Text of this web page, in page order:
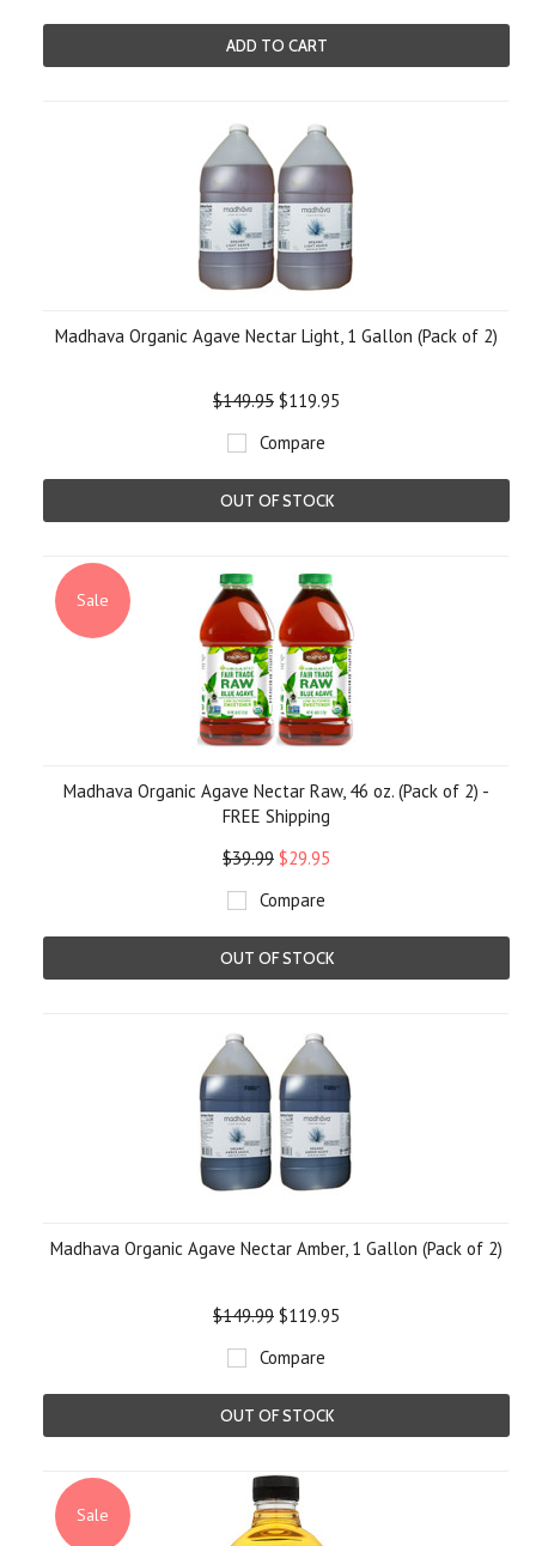
ADD TO CART
Madhava Organic Agave Nectar Light, 1 Gallon (Pack of 2)
$149.95 $119.95
Compare
OUT OF STOCK
Sale
Madhava Organic Agave Nectar Raw, 46 oz. (Pack of 2) -
FREE Shipping
$39.99 $29.95
Compare
OUT OF STOCK
Madhava Organic Agave Nectar Amber, 1 Gallon (Pack of 2)
$149.99 $119.95
Compare
OUT OF STOCK
Sale